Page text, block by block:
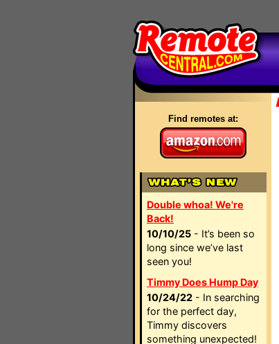
Find remotes at:
Double whoa! We're
Back!
10/10/25 - It’s been so
long since we’ve last
seen you!
Timmy Does Hump Day
10/24/22 - In searching
for the perfect day,
Timmy discovers
something unexpected!